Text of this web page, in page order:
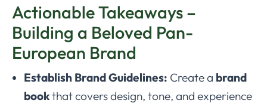
Actionable Takeaways –
Building a Beloved Pan-
European Brand
Establish Brand Guidelines: Create a brand
bookthat covers design, tone, and experience